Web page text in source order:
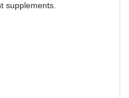
supplements.